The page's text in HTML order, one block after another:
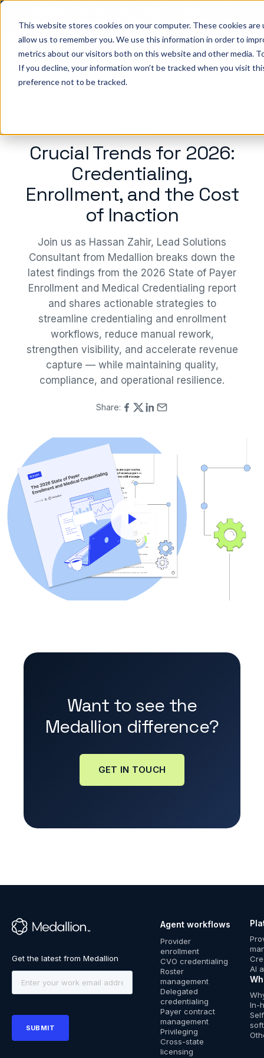
This website stores cookies on your computer. These cookies
allow us to remember you. We use this information in order to
metrics about our visitors both on this website and other media.
If you decline, your information won’t be tracked when you visit
preference not to be tracked.
healthcare. Join us for Elevate 2026.
Register now →
we help Resources Company Pricing Sign In
Crucial Trends for 2026:
Credentialing,
Enrollment, and the Cost
of Inaction
Join us as Hassan Zahir, Lead Solutions
Consultant from Medallion breaks down the
latest findings from the 2026 State of Payer
Enrollment and Medical Credentialing report
and shares actionable strategies to
streamline credentialing and enrollment
workflows, reduce manual rework,
strengthen visibility, and accelerate revenue
capture — while maintaining quality,
compliance, and operational resilience.
Share:
Want to see the
Medallion difference?
GET IN TOUCH
™
Agent workflows
Provider
enrollment
CVO credentialing
Roster
management
Delegated
credentialing
Payer contract
management
Privileging
Cross-state
licensing
AI
In-